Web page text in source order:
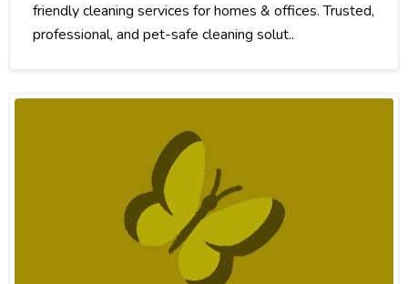
friendly cleaning services for homes & offices. Trusted,
professional, and pet-safe cleaning solut..